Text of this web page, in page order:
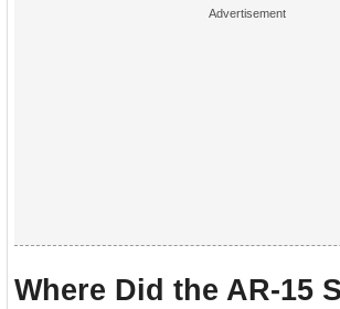
Where Did the AR-15